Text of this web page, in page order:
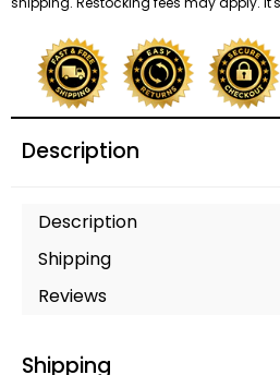
Description
Description
Shipping
Reviews
Shipping